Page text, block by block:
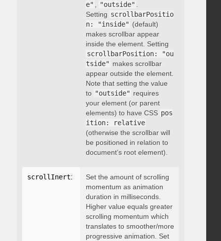
e"
"outside"
Setting scrollbarPositio
n: "inside" (default)
makes scrollbar appear
inside the element. Setting
scrollbarPosition: "ou
tside" makes scrollbar
appear outside the element.
Note that setting the value
to "outside" requires
your element (or parent
elements) to have CSS pos
ition: relative
(otherwise the scrollbar will
be positioned in relation to
document’s root element).
scrollInertia integer
Set the amount of scrolling
momentum as animation
duration in milliseconds.
Higher value equals greater
scrolling momentum which
translates to smoother/more
progressive animation. Set